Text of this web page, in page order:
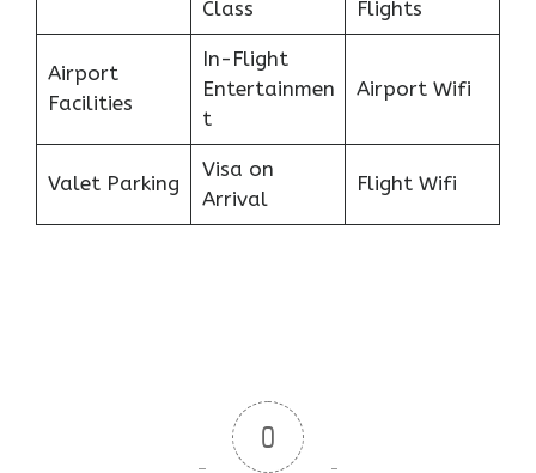
Class
Flights
Airport
Facilities
In-Flight
Entertainmen
t
Airport Wifi
Valet Parking
Visa on
Arrival
Flight Wifi
0